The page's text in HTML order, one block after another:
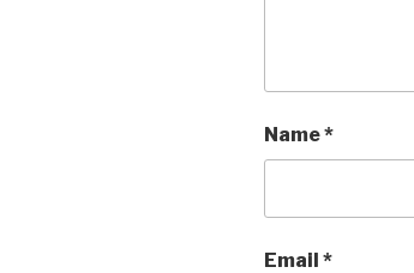
Name*
Email *